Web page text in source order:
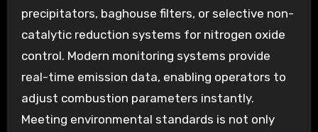
precipitators, baghouse filters, or selective non-
catalytic reduction systems for nitrogen oxide
control. Modern monitoring systems provide
real-time emission data, enabling operators to
adjust combustion parameters instantly.
Meeting environmental standards is not only